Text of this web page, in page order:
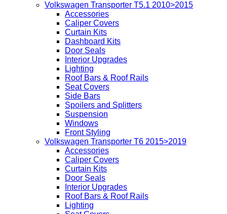
Volkswagen Transporter T5.1 2010>2015
Accessories
Caliper Covers
Curtain Kits
Dashboard Kits
Door Seals
Interior Upgrades
Lighting
Roof Bars & Roof Rails
Seat Covers
Side Bars
Spoilers and Splitters
Suspension
Windows
Front Styling
Volkswagen Transporter T6 2015>2019
Accessories
Caliper Covers
Curtain Kits
Door Seals
Interior Upgrades
Roof Bars & Roof Rails
Lighting